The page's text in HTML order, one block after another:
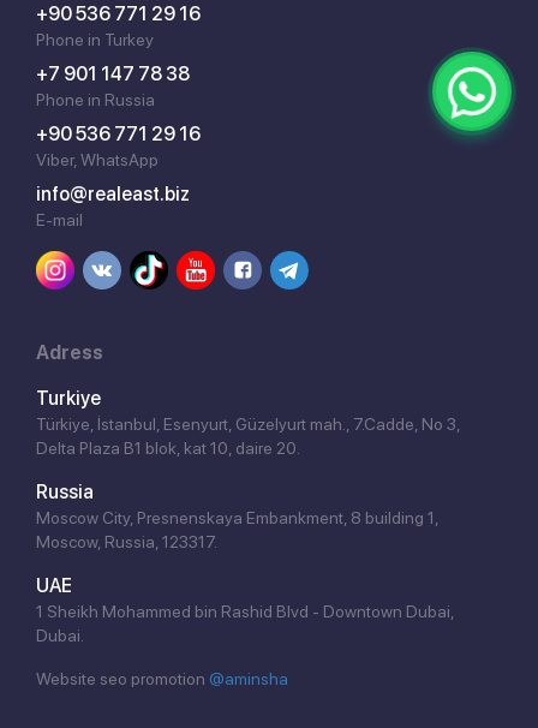
+90 536 771 29 16
Phone in Turkey
+7 901 147 78 38
Phone in Russia
+90 536 771 29 16
Viber, WhatsApp
info@realeast.biz
E-mail
Adress
Turkiye
Türkiye, İstanbul, Esenyurt, Güzelyurt mah., 7.Cadde, No 3,
Delta Plaza B1 blok, kat 10, daire 20.
Russia
Moscow City, Presnenskaya Embankment, 8 building 1,
Moscow, Russia, 123317.
UAE
1 Sheikh Mohammed bin Rashid Blvd - Downtown Dubai,
Dubai.
Website seo promotion @aminsha